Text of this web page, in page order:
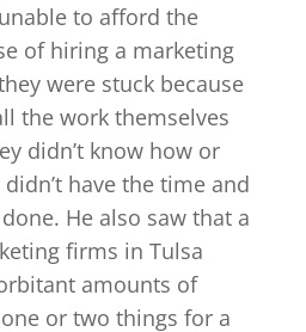
to afford the
of hiring a marketing
were stuck because
the work themselves
didn’t know how or
have the time and
He also saw that a
firms in Tulsa
amounts of
or two things for a